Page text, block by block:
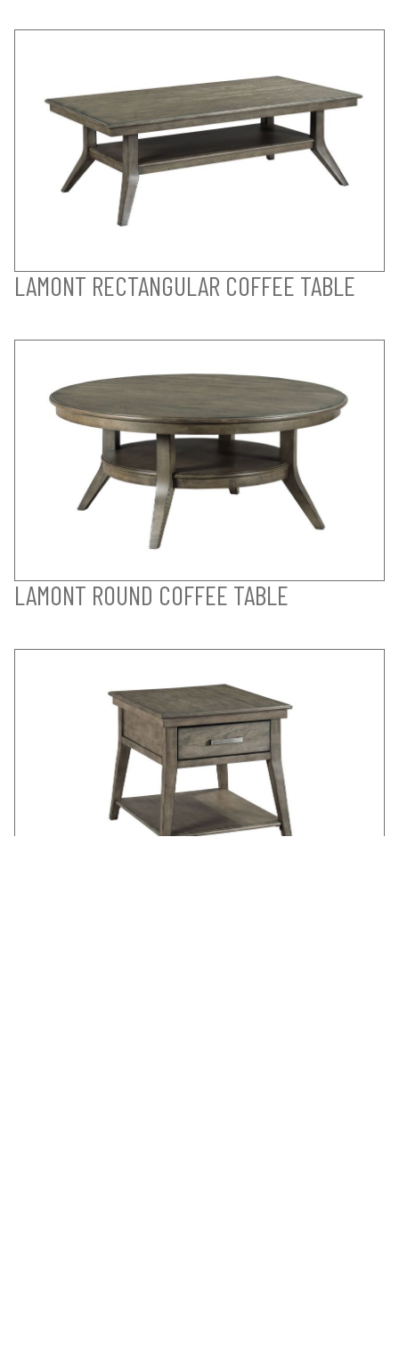
LAMONT RECTANGULAR COFFEE TABLE
LAMONT ROUND COFFEE TABLE